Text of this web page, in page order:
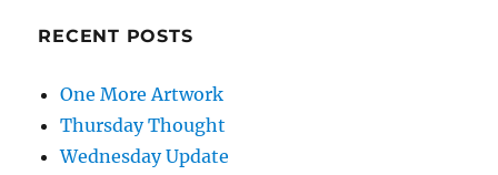
RECENT POSTS
One More Artwork
Thursday Thought
Wednesday Update